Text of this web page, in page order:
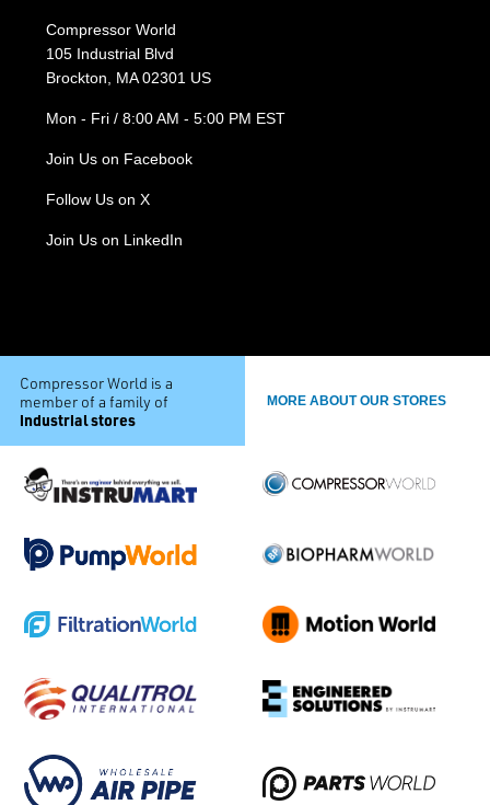
Compressor World
105 Industrial Blvd
Brockton, MA 02301 US
Mon - Fri / 8:00 AM - 5:00 PM EST
Join Us on Facebook
Follow Us on X
Join Us on LinkedIn
Compressor World is a
member of a family of
industrial stores
MORE ABOUT OUR STORES